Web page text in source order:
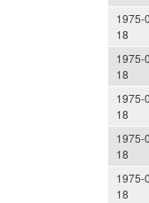
1975-
18
1975-
18
1975-
18
1975-
18
1975-
18